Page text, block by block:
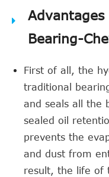
Bearing-
First of all, the
traditional
and seals all the
sealed oil
prevents the
and dust from
result, the life of